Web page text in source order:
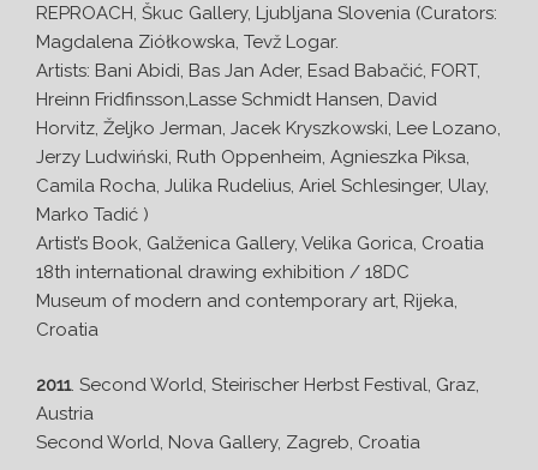
REPROACH, Škuc Gallery, Ljubljana Slovenia (Curators:
Magdalena Ziółkowska, Tevž Logar.
Artists: Bani Abidi, Bas Jan Ader, Esad Babačić, FORT,
Hreinn Fridfinsson,Lasse Schmidt Hansen, David
Horvitz, Željko Jerman, Jacek Kryszkowski, Lee Lozano,
Jerzy Ludwiński, Ruth Oppenheim, Agnieszka Piksa,
Camila Rocha, Julika Rudelius, Ariel Schlesinger, Ulay,
Marko Tadić )
Artist’s Book, Galženica Gallery, Velika Gorica, Croatia
18th international drawing exhibition / 18DC
Museum of modern and contemporary art, Rijeka,
Croatia
2011. Second World, Steirischer Herbst Festival, Graz,
Austria
Second World, Nova Gallery, Zagreb, Croatia